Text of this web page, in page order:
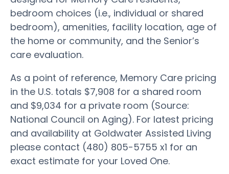
bedroom choices (i.e., individual or shared
bedroom), amenities, facility location, age of
the home or community, and the Senior’s
care evaluation.
As a point of reference, Memory Care pricing
in the U.S. totals $7,908 for a shared room
and $9,034 for a private room (Source:
National Council on Aging). For latest pricing
and availability at Goldwater Assisted Living
please contact (480) 805-5755 x1 for an
exact estimate for your Loved One.